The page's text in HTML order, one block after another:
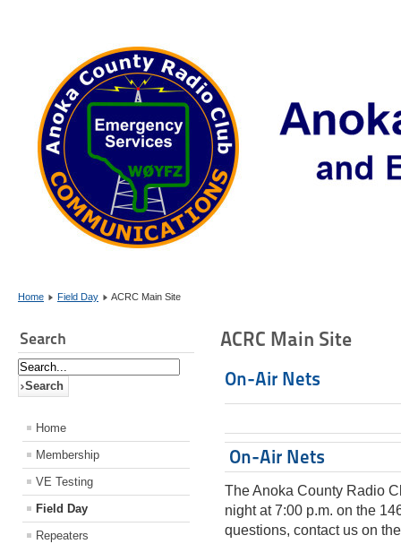
Home Field Day ACRC Main Site
Search
Home
Membership
VE Testing
Field Day
Repeaters
ACRC Main Site
On-Air Nets
On-Air Nets
The Anoka County Radio
night at 7:00 p.m. on the
questions, contact us on